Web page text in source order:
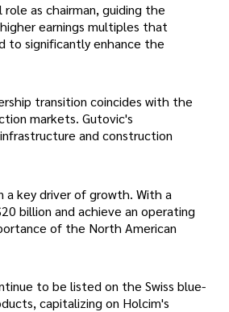
as chairman, guiding the
earnings multiples that
to significantly enhance the
transition coincides with the
markets. Gutovic's
and construction
a key driver of growth. With a
billion and achieve an operating
of the North American
to be listed on the Swiss blue-
capitalizing on Holcim's